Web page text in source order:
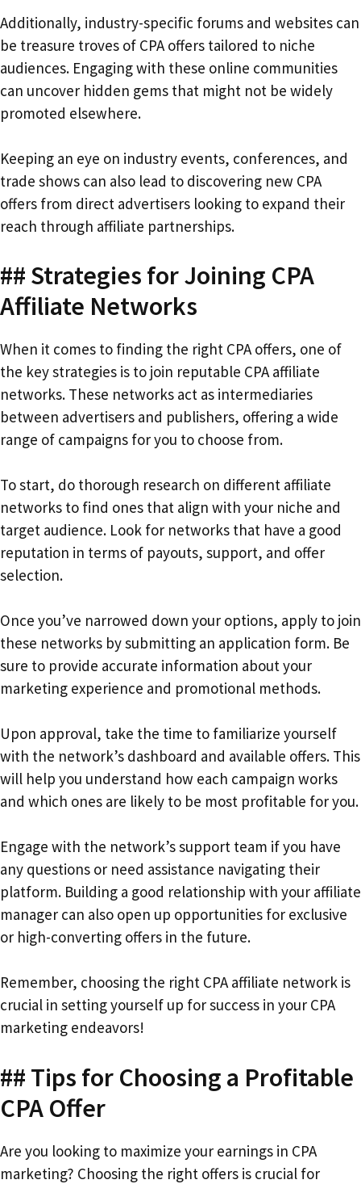
Additionally, industry-specific forums and websites can
be treasure troves of CPA offers tailored to niche
audiences. Engaging with these online communities
can uncover hidden gems that might not be widely
promoted elsewhere.
Keeping an eye on industry events, conferences, and
trade shows can also lead to discovering new CPA
offers from direct advertisers looking to expand their
reach through affiliate partnerships.
## Strategies for Joining CPA
Affiliate Networks
When it comes to finding the right CPA offers, one of
the key strategies is to join reputable CPA affiliate
networks. These networks act as intermediaries
between advertisers and publishers, offering a wide
range of campaigns for you to choose from.
To start, do thorough research on different affiliate
networks to find ones that align with your niche and
target audience. Look for networks that have a good
reputation in terms of payouts, support, and offer
selection.
Once you’ve narrowed down your options, apply to join
these networks by submitting an application form. Be
sure to provide accurate information about your
marketing experience and promotional methods.
Upon approval, take the time to familiarize yourself
with the network’s dashboard and available offers. This
will help you understand how each campaign works
and which ones are likely to be most profitable for you.
Engage with the network’s support team if you have
any questions or need assistance navigating their
platform. Building a good relationship with your affiliate
manager can also open up opportunities for exclusive
or high-converting offers in the future.
Remember, choosing the right CPA affiliate network is
crucial in setting yourself up for success in your CPA
marketing endeavors!
## Tips for Choosing a Profitable
CPA Offer
Are you looking to maximize your earnings in CPA
marketing? Choosing the right offers is crucial for